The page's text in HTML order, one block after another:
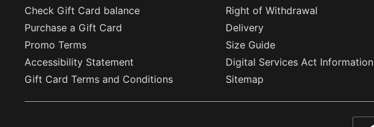
Check Gift Card balance
Right of Withdrawal
Purchase a Gift Card
Delivery
Promo Terms
Size Guide
Accessibility Statement
Digital Services Act Information
Gift Card Terms and Conditions
Sitemap